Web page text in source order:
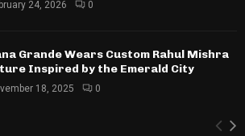
24, 2026 0
Grande Wears Custom Rahul Mishra
Inspired by the Emerald City
18, 2025 0